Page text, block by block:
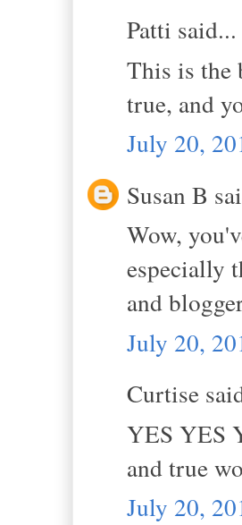
Patti said...
This is the
true, and
July 20,
Susan B
Wow,
especially
and
July 20,
Curtise
YES YES
and true
July 20,